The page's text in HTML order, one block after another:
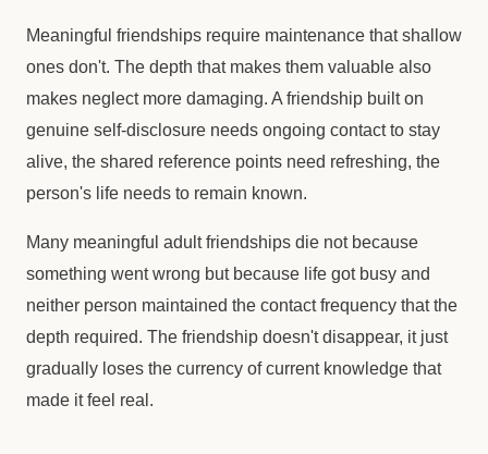
Meaningful friendships require maintenance that shallow
ones don't. The depth that makes them valuable also
makes neglect more damaging. A friendship built on
genuine self-disclosure needs ongoing contact to stay
alive, the shared reference points need refreshing, the
person's life needs to remain known.
Many meaningful adult friendships die not because
something went wrong but because life got busy and
neither person maintained the contact frequency that the
depth required. The friendship doesn't disappear, it just
gradually loses the currency of current knowledge that
made it feel real.